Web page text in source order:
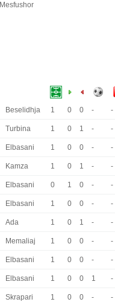
Mesfushor
Beselidhja 1 0 0 - -
Turbina 1 0 1 - -
Elbasani 1 0 0 - -
Kamza 1 0 1 - -
Elbasani 0 1 0 - -
Elbasani 1 0 0 - -
Ada 1 0 1 - -
Memaliaj 1 0 0 - -
Elbasani 1 0 0 - -
Elbasani 1 0 0 1 -
Skrapari 1 0 0 - -